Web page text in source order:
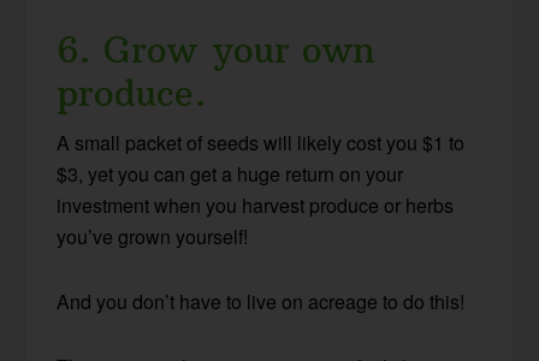
6. Grow your own
produce.
A small packet of seeds will likely cost you $1 to
$3, yet you can get a huge return on your
investment when you harvest produce or herbs
you’ve grown yourself!
And you don’t have to live on acreage to do this!